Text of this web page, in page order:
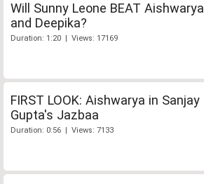
Will Sunny Leone BEAT Aishwarya
and Deepika?
Duration: 1:20 | Views: 17169
FIRST LOOK: Aishwarya in Sanjay
Gupta's Jazbaa
Duration: 0:56 | Views: 7133